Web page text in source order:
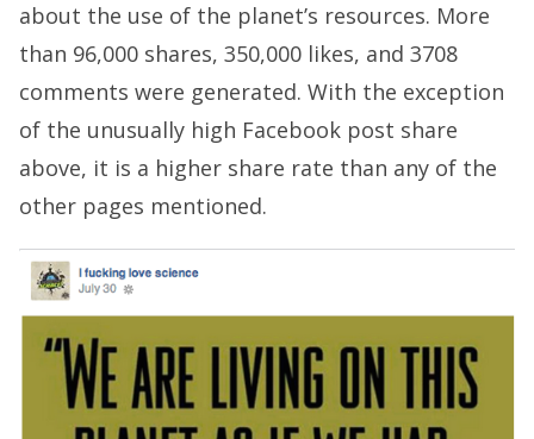
about the use of the planet’s resources. More
than 96,000 shares, 350,000 likes, and 3708
comments were generated. With the exception
of the unusually high Facebook post share
above, it is a higher share rate than any of the
other pages mentioned.